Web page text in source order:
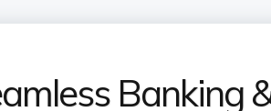
Banking